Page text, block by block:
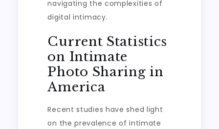
navigating the complexities of
digital intimacy.
Current Statistics
on Intimate
Photo Sharing in
America
Recent studies have shed light
on the prevalence of intimate